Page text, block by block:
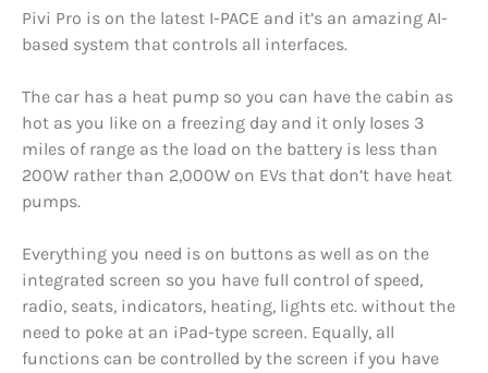
Pivi Pro is on the latest I-PACE and it’s an amazing AI-
based system that controls all interfaces.
The car has a heat pump so you can have the cabin as
hot as you like on a freezing day and it only loses 3
miles of range as the load on the battery is less than
200W rather than 2,000W on EVs that don’t have heat
pumps.
Everything you need is on buttons as well as on the
integrated screen so you have full control of speed,
radio, seats, indicators, heating, lights etc. without the
need to poke at an iPad-type screen. Equally, all
functions can be controlled by the screen if you have